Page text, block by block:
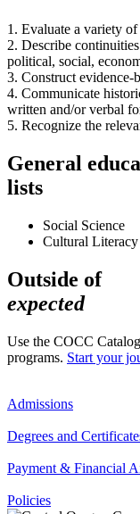
1. Evaluate a variety
2. Describe
political, social,
3. Construct evidence-
4. Communicate
written and/or verbal
5. Recognize the
General
lists
Social Science
Cultural Literacy
Outside of
expected
Use the COCC
programs. Start your
Admissions
Degrees and
Payment & Financial
Policies